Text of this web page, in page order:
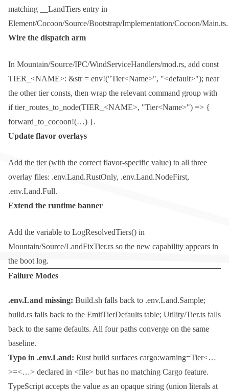
matching
__LandTiers entry in
Element/Cocoon/Source/Bootstrap/Implementation/Cocoon/Main.ts.
Wire the dispatch arm
In Mountain/Source/IPC/WindServiceHandlers/mod.rs, add const
TIER_<NAME>: &str = env!("Tier<Name>", "<default>"); near
the other tier consts, then wrap the relevant command group with
if tier_routes_to_node(TIER_<NAME>, "Tier<Name>") => {
forward_to_cocoon!(…) }.
Update flavor overlays
Add the tier (with the correct flavor-specific value) to all three
overlay files: .env.Land.RustOnly, .env.Land.NodeFirst,
.env.Land.Full.
Extend the runtime banner
Add the variable to LogResolvedTiers() in
Mountain/Source/LandFixTier.rs so the new capability appears in
the boot log.
Failure Modes
.env.Land missing: Build.sh falls back to .env.Land.Sample;
build.rs falls back to the EmitTierDefaults table; Utility/Tier.ts falls
back to the same defaults. All four paths converge on the same
baseline.
Typo in .env.Land: Rust build surfaces cargo:warning=Tier<…
>=<…> declared in <file> but has no matching Cargo feature.
TypeScript accepts the value as an opaque string (union literals at